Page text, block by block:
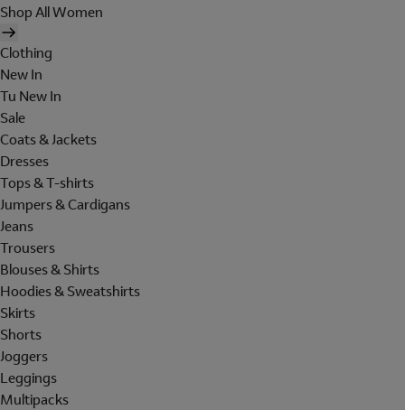
Shop All Women
Clothing
New In
Tu New In
Sale
Coats & Jackets
Dresses
Tops & T-shirts
Jumpers & Cardigans
Jeans
Trousers
Blouses & Shirts
Hoodies & Sweatshirts
Skirts
Shorts
Joggers
Leggings
Multipacks